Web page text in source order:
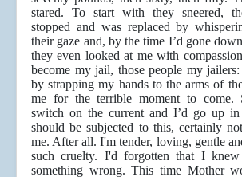
stared. To start with they sneered,
stopped and was replaced by
their gaze and, by the time I’d gone
they even looked at me with
become my jail, those people my
by strapping my hands to the arms of
me for the terrible moment to come.
switch on the current and I’d go up
should be subjected to this, certainly
me. After all. I'm tender, loving, gentle
such cruelty. I'd forgotten that I
something wrong. This time Mother